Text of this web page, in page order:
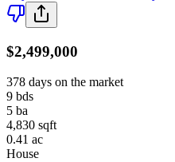
$2,499,000
378 days on the market
9 bds
5 ba
4,830 sqft
0.41 ac
House